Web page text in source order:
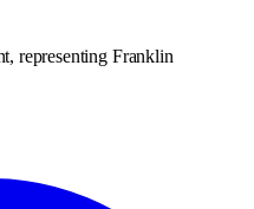
representing Franklin